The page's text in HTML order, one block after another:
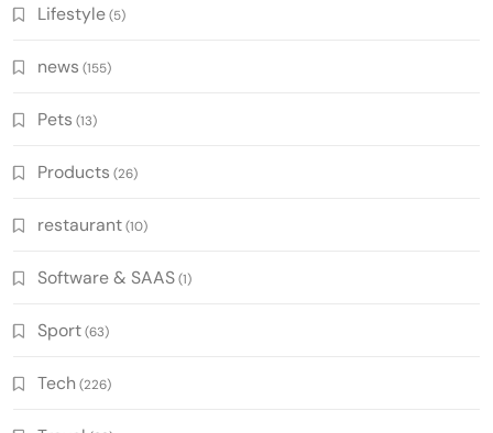
Lifestyle(5)
news (155)
Pets (13)
Products (26)
restaurant(10)
Software & SAAS(1)
Sport(63)
Tech (226)